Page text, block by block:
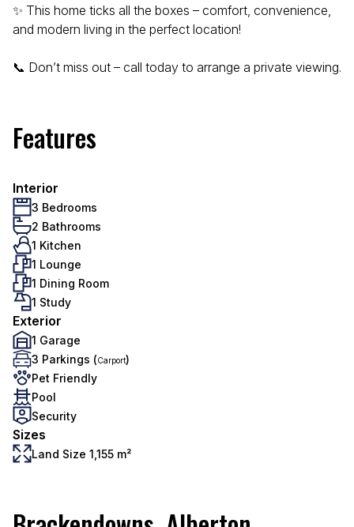
✨ This home ticks all the boxes – comfort, convenience,
and modern living in the perfect location!
📞 Don’t miss out – call today to arrange a private viewing.
Features
Interior
3 Bedrooms
2 Bathrooms
1 Kitchen
1 Lounge
1 Dining Room
1 Study
Exterior
1 Garage
3 Parkings (Carport)
Pet Friendly
Pool
Security
Sizes
Land Size 1,155 m²